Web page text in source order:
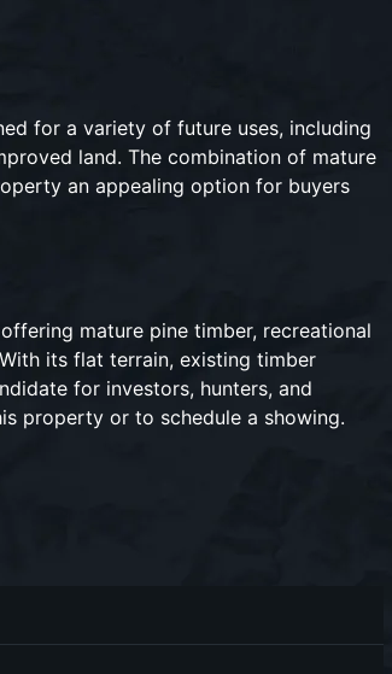
for a variety of future uses, including
land. The combination of mature
an appealing option for buyers
mature pine timber, recreational
its flat terrain, existing timber
for investors, hunters, and
property or to schedule a showing.